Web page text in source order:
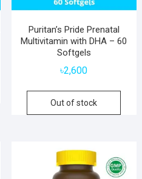
Puritan’s Pride Prenatal
Multivitamin with DHA – 60
Softgels
৳2,600
Out of stock